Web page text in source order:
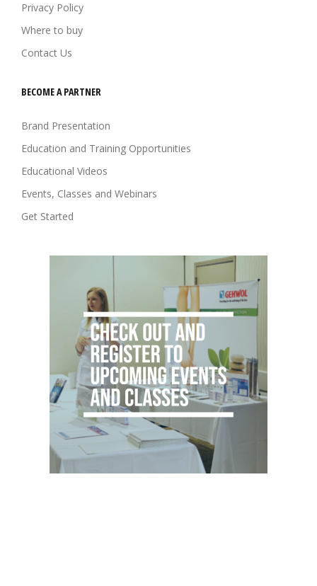
Privacy Policy
Where to buy
Contact Us
BECOME A PARTNER
Brand Presentation
Education and Training Opportunities
Educational Videos
Events, Classes and Webinars
Get Started